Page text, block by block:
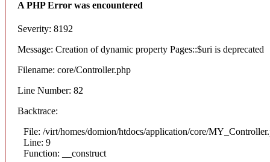
A PHP Error was encountered
Severity: 8192
Message: Creation of dynamic property Pages::$uri is deprecated
Filename: core/Controller.php
Line Number: 82
Backtrace:
File: /virt/homes/domion/htdocs/application/core/
Line: 9
Function: __construct